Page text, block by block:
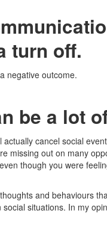
turn off.
negative outcome.
be a lot
cancel social
missing out on many
though you were
and behaviours
situations. In my